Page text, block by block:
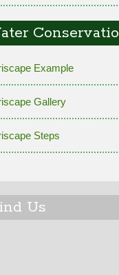
Example
Gallery
Steps
Us